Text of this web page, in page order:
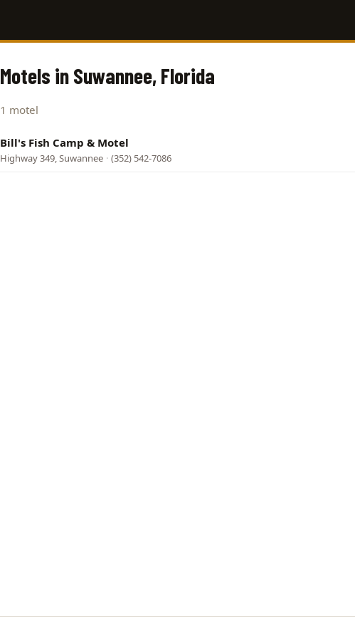
Motels in Suwannee, Florida
1 motel
Bill's Fish Camp & Motel
Highway 349, Suwannee · (352) 542-7086